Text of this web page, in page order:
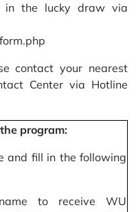
in the lucky draw via
contact your nearest
Center via Hotline
program:
and fill in the following
to receive WU